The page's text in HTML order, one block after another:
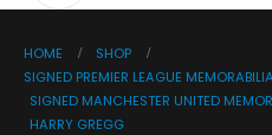
HOME
SHOP
SIGNED PREMIER LEAGUE
SIGNED MANCHESTER UNITED
HARRY GREGG